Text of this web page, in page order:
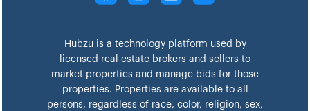
Hubzu is a technology platform used by
licensed real estate brokers and sellers to
market properties and manage bids for those
properties. Properties are available to all
persons, regardless of race, color, religion, sex,